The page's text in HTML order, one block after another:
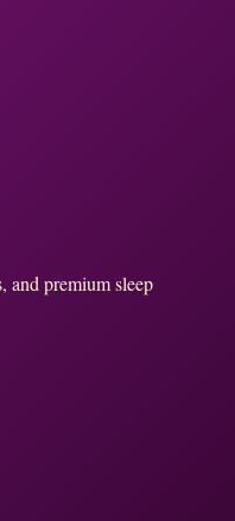
and premium sleep